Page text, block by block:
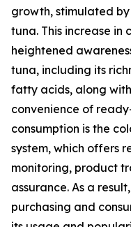
growth, stimulated
tuna. This increase in
heightened
tuna, including its
fatty acids, along
convenience of
consumption is the
system, which offers
monitoring, product
assurance. As a
purchasing and